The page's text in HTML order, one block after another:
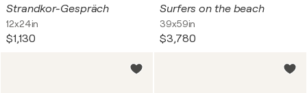
Strandkor-Gespräch
12x24in
$1,130
Surfers on the beach
39x59in
$3,780